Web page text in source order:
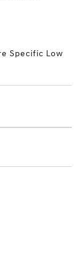
Specific Low